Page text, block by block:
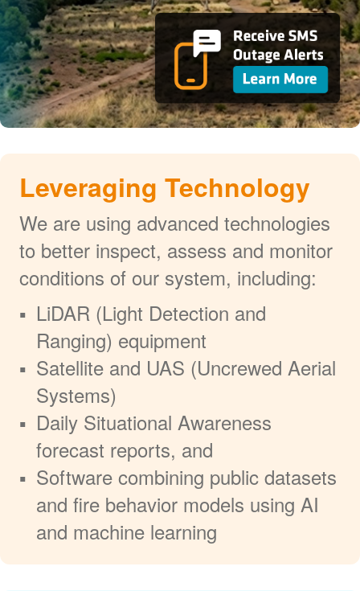
Leveraging Technology
We are using advanced technologies
to better inspect, assess and monitor
conditions of our system, including:
LiDAR (Light Detection and
Ranging) equipment
Satellite and UAS (Uncrewed Aerial
Systems)
Daily Situational Awareness
forecast reports, and
Software combining public datasets
and fire behavior models using AI
and machine learning